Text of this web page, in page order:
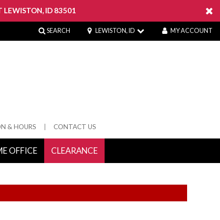
LEWISTON, ID 83501
SEARCH LEWISTON, ID MY ACCOUNT
& HOURS CONTACT US
OFFICE CLEARANCE